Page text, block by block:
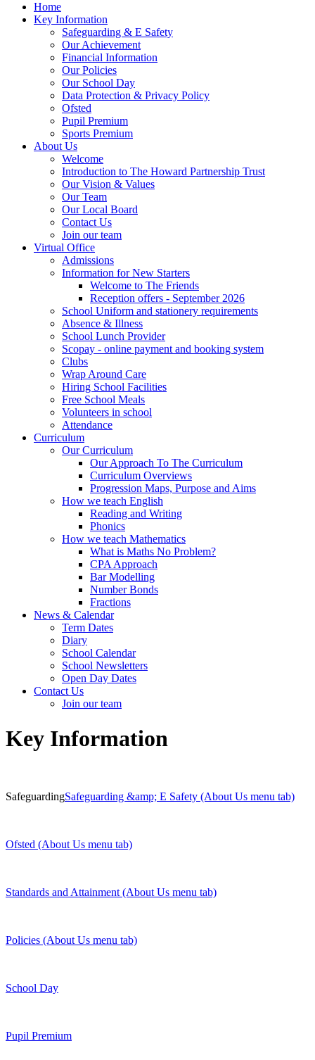
Home
Key Information
Safeguarding & E Safety
Our Achievement
Financial Information
Our Policies
Our School Day
Data Protection & Privacy Policy
Ofsted
Pupil Premium
Sports Premium
About Us
Welcome
Introduction to The Howard Partnership Trust
Our Vision & Values
Our Team
Our Local Board
Contact Us
Join our team
Virtual Office
Admissions
Information for New Starters
Welcome to The Friends
Reception offers - September 2026
School Uniform and stationery requirements
Absence & Illness
School Lunch Provider
Scopay - online payment and booking system
Clubs
Wrap Around Care
Hiring School Facilities
Free School Meals
Volunteers in school
Attendance
Curriculum
Our Curriculum
Our Approach To The Curriculum
Curriculum Overviews
Progression Maps, Purpose and Aims
How we teach English
Reading and Writing
Phonics
How we teach Mathematics
What is Maths No Problem?
CPA Approach
Bar Modelling
Number Bonds
Fractions
News & Calendar
Term Dates
Diary
School Calendar
School Newsletters
Open Day Dates
Contact Us
Join our team
Key Information
SafeguardingSafeguarding &amp; E Safety (About Us menu tab)
Ofsted (About Us menu tab)
Standards and Attainment (About Us menu tab)
Policies (About Us menu tab)
School Day
Pupil Premium